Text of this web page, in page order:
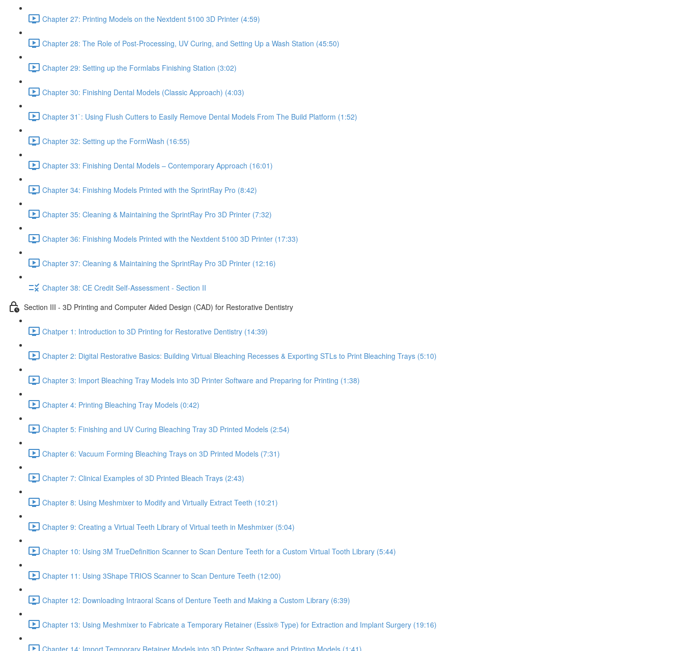
Chapter 27: Printing Models on the Nextdent 5100 3D Printer (4:59)
Chapter 28: The Role of Post-Processing, UV Curing, and Setting Up a Wash Station (45:50)
Chapter 29: Setting up the Formlabs Finishing Station (3:02)
Chapter 30: Finishing Dental Models (Classic Approach) (4:03)
Chapter 31`: Using Flush Cutters to Easily Remove Dental Models From The Build Platform (1:52)
Chapter 32: Setting up the FormWash (16:55)
Chapter 33: Finishing Dental Models – Contemporary Approach (16:01)
Chapter 34: Finishing Models Printed with the SprintRay Pro (8:42)
Chapter 35: Cleaning & Maintaining the SprintRay Pro 3D Printer (7:32)
Chapter 36: Finishing Models Printed with the Nextdent 5100 3D Printer (17:33)
Chapter 37: Cleaning & Maintaining the SprintRay Pro 3D Printer (12:16)
Chapter 38: CE Credit Self-Assessment - Section II
Section III - 3D Printing and Computer Aided Design (CAD) for Restorative Dentistry
Chatper 1: Introduction to 3D Printing for Restorative Dentistry (14:39)
Chapter 2: Digital Restorative Basics: Building Virtual Bleaching Recesses & Exporting STLs to Print Bleaching Trays (5:10)
Chapter 3: Import Bleaching Tray Models into 3D Printer Software and Preparing for Printing (1:38)
Chapter 4: Printing Bleaching Tray Models (0:42)
Chapter 5: Finishing and UV Curing Bleaching Tray 3D Printed Models (2:54)
Chapter 6: Vacuum Forming Bleaching Trays on 3D Printed Models (7:31)
Chapter 7: Clinical Examples of 3D Printed Bleach Trays (2:43)
Chapter 8: Using Meshmixer to Modify and Virtually Extract Teeth (10:21)
Chapter 9: Creating a Virtual Teeth Library of Virtual teeth in Meshmixer (5:04)
Chapter 10: Using 3M TrueDefinition Scanner to Scan Denture Teeth for a Custom Virtual Tooth Library (5:44)
Chapter 11: Using 3Shape TRIOS Scanner to Scan Denture Teeth (12:00)
Chapter 12: Downloading Intraoral Scans of Denture Teeth and Making a Custom Library (6:39)
Chapter 13: Using Meshmixer to Fabricate a Temporary Retainer (Essix® Type) for Extraction and Implant Surgery (19:16)
Chapter 14: Import Temporary Retainer Models into 3D Printer Software and Printing Models (1:41)